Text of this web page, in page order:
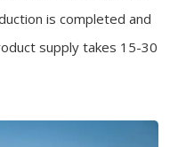
is completed and
supply takes 15-30